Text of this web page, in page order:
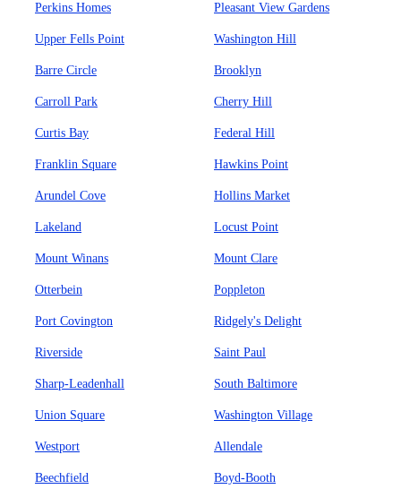
Perkins Homes Pleasant View Gardens
Upper Fells Point Washington Hill
Barre Circle Brooklyn
Carroll Park Cherry Hill
Curtis Bay Federal Hill
Franklin Square Hawkins Point
Arundel Cove Hollins Market
Lakeland Locust Point
Mount Winans Mount Clare
Otterbein Poppleton
Port Covington Ridgely's Delight
Riverside Saint Paul
Sharp-Leadenhall South Baltimore
Union Square Washington Village
Westport Allendale
Beechfield Boyd-Booth